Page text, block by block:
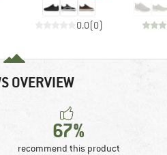
0.0(0)
OVERVIEW
67%
recommend this product